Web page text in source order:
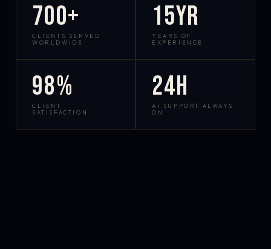
700+
CLIENTS SERVED
WORLDWIDE
15yr
YEARS OF
EXPERIENCE
98%
CLIENT
SATISFACTION
24h
AI SUPPORT ALWAYS
ON